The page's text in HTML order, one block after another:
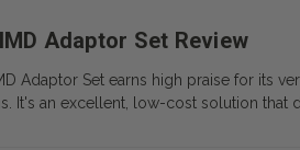
Adaptor Set Review
Adaptor Set earns high praise for its
It's an excellent, low-cost solution that